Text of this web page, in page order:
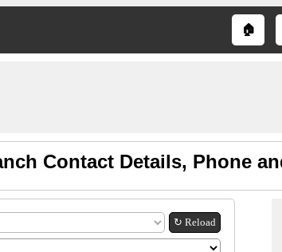
🏠
Contact Details, Phone
↻ Reload